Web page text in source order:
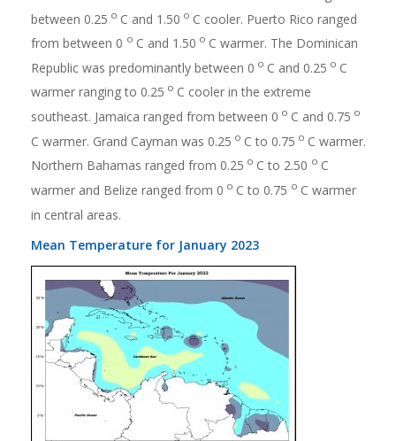
between 0.25 o C and 1.50 o C cooler. Puerto Rico ranged
from between 0 o C and 1.50 o C warmer. The Dominican
Republic was predominantly between 0 o C and 0.25 o C
warmer ranging to 0.25 o C cooler in the extreme
southeast. Jamaica ranged from between 0 o C and 0.75 o
C warmer. Grand Cayman was 0.25 o C to 0.75 o C warmer.
Northern Bahamas ranged from 0.25 o C to 2.50 o C
warmer and Belize ranged from 0 o C to 0.75 o C warmer
in central areas.
Mean Temperature for January 2023